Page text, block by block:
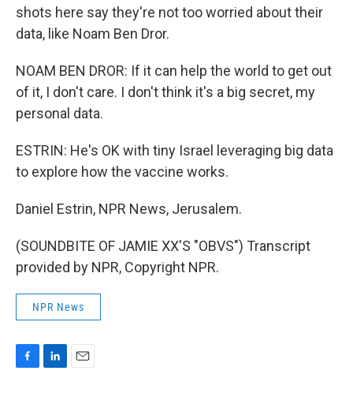
shots here say they're not too worried about their
data, like Noam Ben Dror.
NOAM BEN DROR: If it can help the world to get out
of it, I don't care. I don't think it's a big secret, my
personal data.
ESTRIN: He's OK with tiny Israel leveraging big data
to explore how the vaccine works.
Daniel Estrin, NPR News, Jerusalem.
(SOUNDBITE OF JAMIE XX'S "OBVS") Transcript
provided by NPR, Copyright NPR.
NPR News